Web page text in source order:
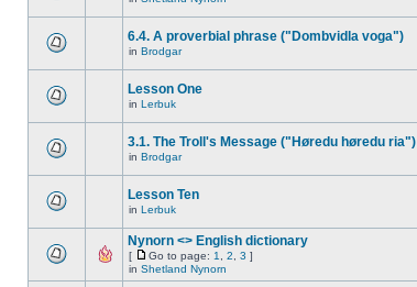
6.4. A proverbial phrase ("Dombvidla voga")
in Brodgar
Lesson One
in Lerbuk
3.1. The Troll's Message ("Høredu høredu ria")
in Brodgar
Lesson Ten
in Lerbuk
Nynorn <> English dictionary
[ Go to page: 1 2 3 ]
in Shetland Nynorn